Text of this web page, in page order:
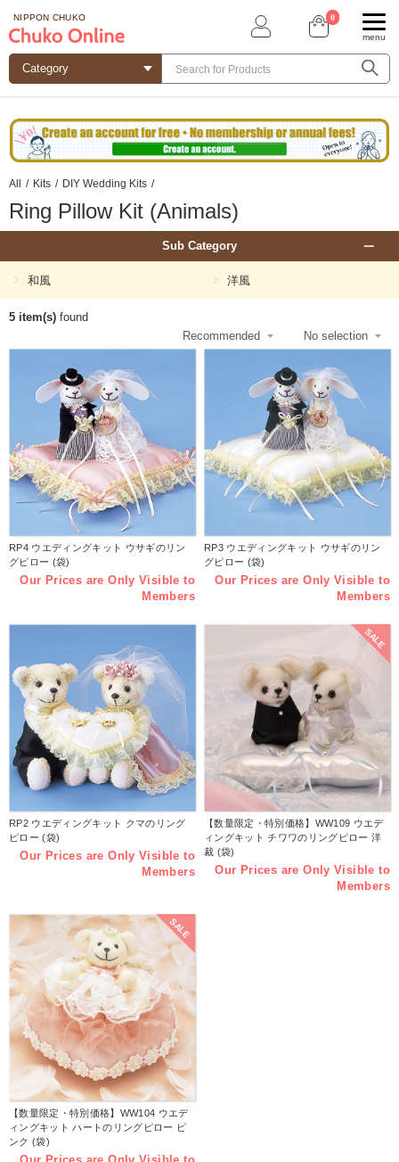
NIPPON CHUKO 0
menu
All / Kits / DIY Wedding Kits /
Ring Pillow Kit (Animals)
Sub Category
和風 洋風
5 item(s) found
RP4 ウエディングキット ウサギのリン
グピロー (袋)
Our Prices are Only Visible to
Members
RP3 ウエディングキット ウサギのリン
グピロー (袋)
Our Prices are Only Visible to
Members
RP2 ウエディングキット クマのリング
ピロー (袋)
Our Prices are Only Visible to
Members
SALE
【数量限定・特別価格】WW109 ウエデ
ィングキット チワワのリングピロー 洋
裁 (袋)
Our Prices are Only Visible to
Members
SALE
【数量限定・特別価格】WW104 ウエデ
ィングキット ハートのリングピロー ピ
ンク (袋)